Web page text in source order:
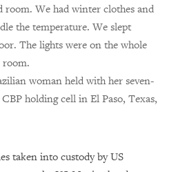
room. We had winter clothes and
the temperature. We slept
The lights were on the whole
room.
woman held with her seven-
holding cell in El Paso, Texas,
taken into custody by US